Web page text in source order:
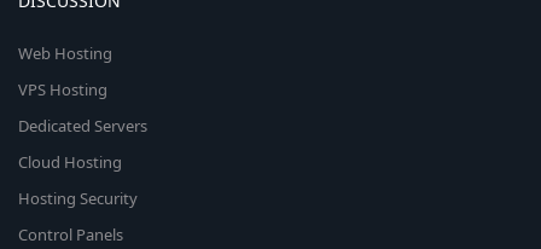
Web Hosting
VPS Hosting
Dedicated Servers
Cloud Hosting
Hosting Security
Control Panels